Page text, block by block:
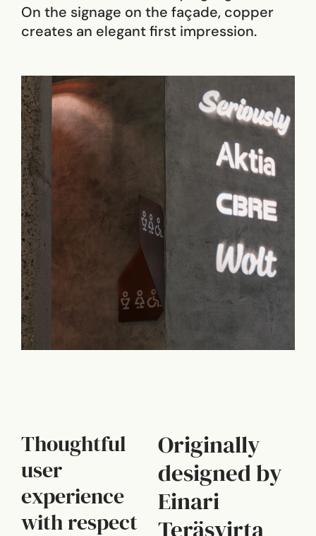
On the signage on the façade, copper
creates an elegant first impression.
Thoughtful
user
experience
with respect
Originally
designed by
Einari
Teräsvirta